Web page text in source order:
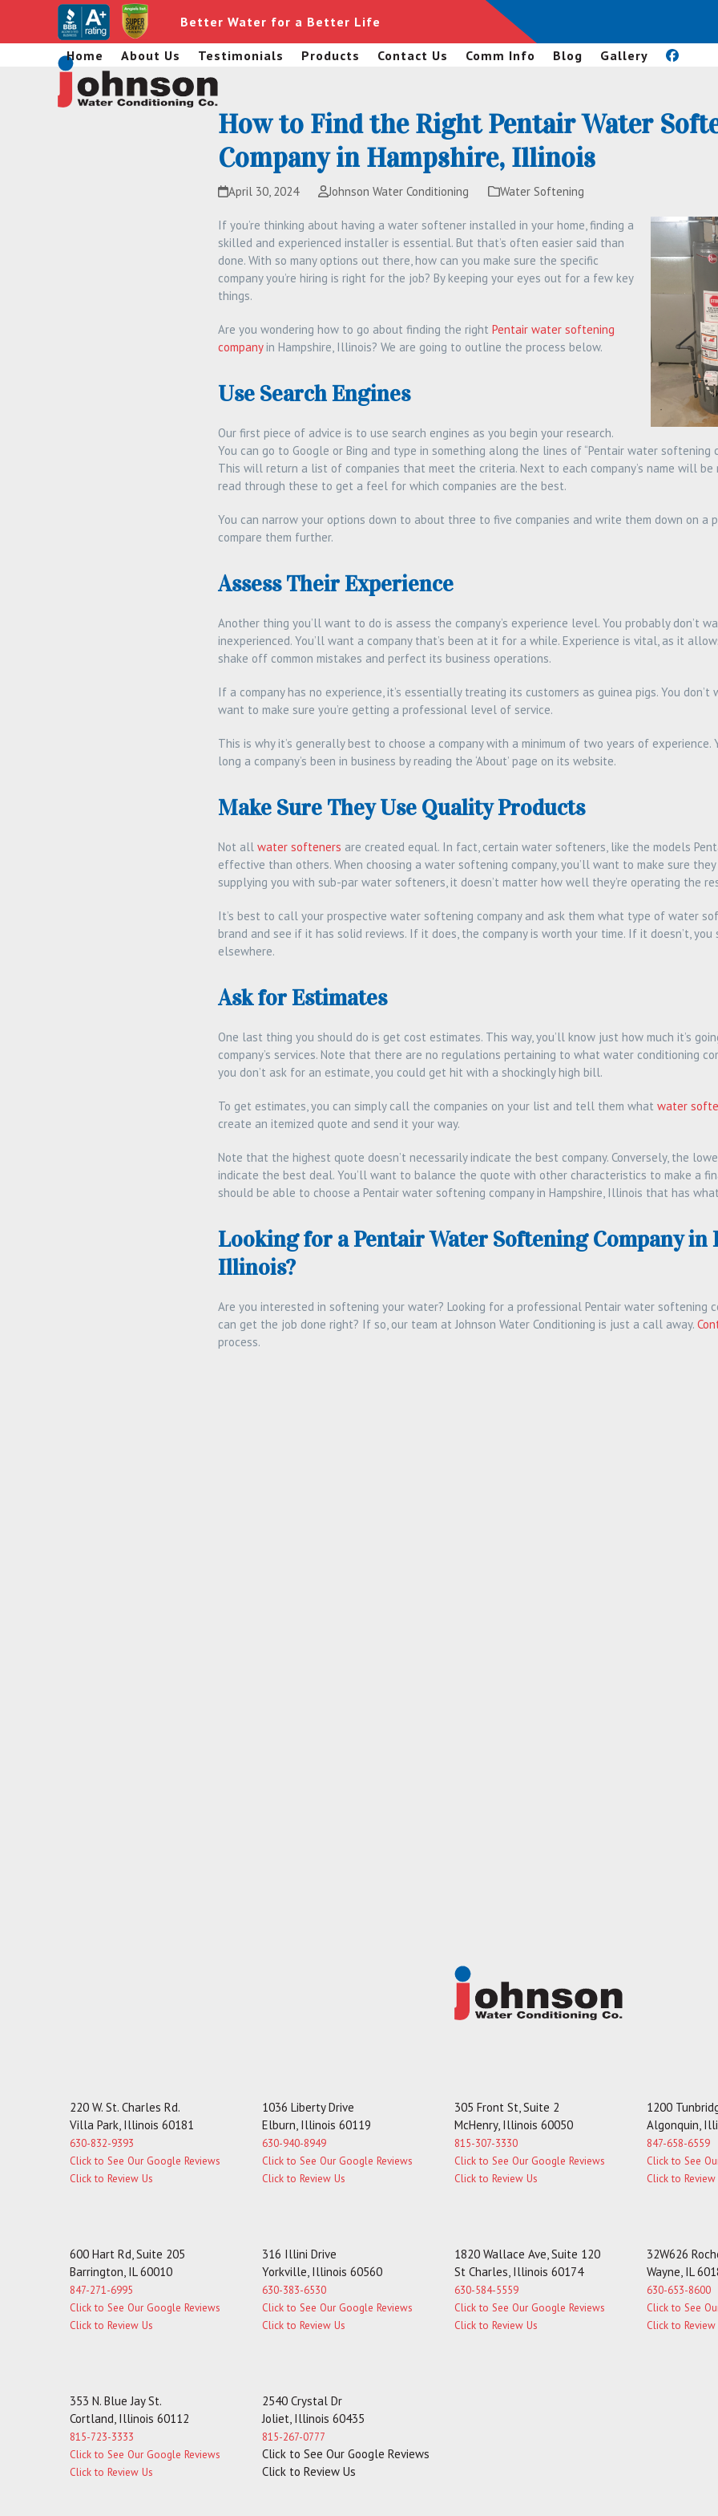
content
Better Water for a Better Life
Home About Us Testimonials Products Contact Us Comm Info Blog Gallery
How to Find the Right Pentair Water
Company in Hampshire, Illinois
April 30, 2024 Johnson Water Conditioning Water Softening
If you’re thinking about having a water softener installed in your home, finding a
skilled and experienced installer is essential. But that’s often easier said than
done. With so many options out there, how can you make sure the specific
company you’re hiring is right for the job? By keeping your eyes out for a few key
things.
Are you wondering how to go about finding the right Pentair water softening
companyin Hampshire, Illinois? We are going to outline the process below.
Use Search Engines
Our first piece of advice is to use search engines as you begin your research.
You can go to Google or Bing and type in something along the lines of “Pentair water softening
This will return a list of companies that meet the criteria. Next to each company’s name will be
read through these to get a feel for which companies are the best.
You can narrow your options down to about three to five companies and write them down on a
compare them further.
Assess Their Experience
Another thing you’ll want to do is assess the company’s experience level. You probably don’t
inexperienced. You’ll want a company that’s been at it for a while. Experience is vital, as it
shake off common mistakes and perfect its business operations.
If a company has no experience, it’s essentially treating its customers as guinea pigs. You
want to make sure you’re getting a professional level of service.
This is why it’s generally best to choose a company with a minimum of two years of
long a company’s been in business by reading the ‘About’ page on its website.
Make Sure They Use Quality Products
Not all water softeners are created equal. In fact, certain water softeners, like the models
effective than others. When choosing a water softening company, you’ll want to make sure
supplying you with sub-par water softeners, it doesn’t matter how well they’re operating the
It’s best to call your prospective water softening company and ask them what type of water
brand and see if it has solid reviews. If it does, the company is worth your time. If it doesn’t,
elsewhere.
Ask for Estimates
One last thing you should do is get cost estimates. This way, you’ll know just how much it’s
company’s services. Note that there are no regulations pertaining to what water conditioning
you don’t ask for an estimate, you could get hit with a shockingly high bill.
To get estimates, you can simply call the companies on your list and tell them what water
create an itemized quote and send it your way.
Note that the highest quote doesn’t necessarily indicate the best company. Conversely, the
indicate the best deal. You’ll want to balance the quote with other characteristics to make a
should be able to choose a Pentair water softening company in Hampshire, Illinois that has
Looking for a Pentair Water Softening Company in
Illinois?
Are you interested in softening your water? Looking for a professional Pentair water softening
can get the job done right? If so, our team at Johnson Water Conditioning is just a call away.
process.
220 W. St. Charles Rd.
Villa Park, Illinois 60181
630-832-9393
Click to See Our Google Reviews
Click to Review Us
1036 Liberty Drive
Elburn, Illinois 60119
630-940-8949
Click to See Our Google Reviews
Click to Review Us
305 Front St, Suite 2
McHenry, Illinois 60050
815-307-3330
Click to See Our Google Reviews
Click to Review Us
1200
Algonquin,
847-658-6559
Click to See
Click to Review
600 Hart Rd, Suite 205
Barrington, IL 60010
847-271-6995
Click to See Our Google Reviews
Click to Review Us
316 Illini Drive
Yorkville, Illinois 60560
630-383-6530
Click to See Our Google Reviews
Click to Review Us
1820 Wallace Ave, Suite 120
St Charles, Illinois 60174
630-584-5559
Click to See Our Google Reviews
Click to Review Us
32W626
Wayne, IL
630-653-8600
Click to See
Click to Review
353 N. Blue Jay St.
Cortland, Illinois 60112
815-723-3333
Click to See Our Google Reviews
Click to Review Us
2540 Crystal Dr
Joliet, Illinois 60435
815-267-0777
Click to See Our Google Reviews
Click to Review Us